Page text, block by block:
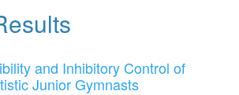
and Inhibitory Control of
Junior Gymnasts